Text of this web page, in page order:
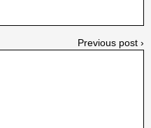
Previous post ›